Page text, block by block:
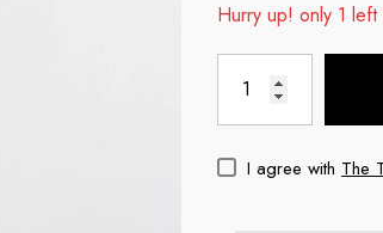
Hurry up! only 1 left
I agree with The